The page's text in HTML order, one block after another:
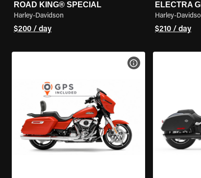
ROAD KING® SPECIAL
Harley-Davidson
$200 / day
ELECTRA
Harley-
$210 / day
VIEW BIKE SPECS